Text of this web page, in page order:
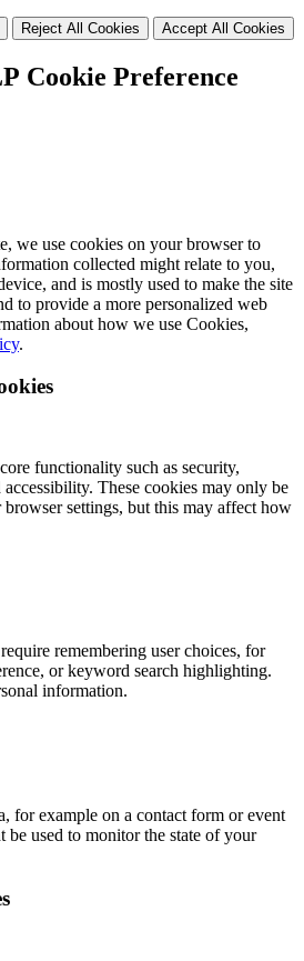
Reject All Cookies Accept All Cookies
Cookie Preference
we use cookies on your browser to
collected might relate to you,
and is mostly used to make the site
to provide a more personalized web
about how we use Cookies,
.
functionality such as security,
These cookies may only be
settings, but this may affect how
remembering user choices, for
or keyword search highlighting.
information.
for example on a contact form or event
be used to monitor the state of your